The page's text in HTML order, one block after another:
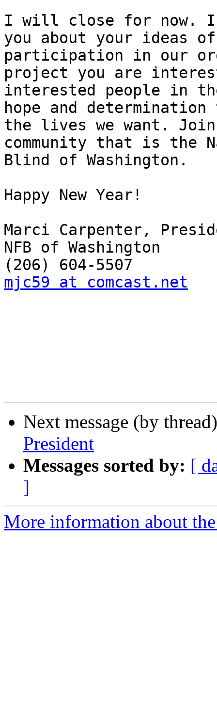
I will close for now. I
you about your ideas
participation in our
project you are
interested people in
hope and
the lives we want.
community that is the
Blind of Washington.
Happy New Year!
Marci Carpenter,
NFB of Washington
mjc59 at comcast.net
Next message (by
President
Messages sorted by: [
]
More information about